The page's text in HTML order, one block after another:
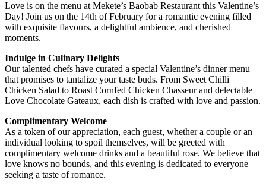
Love is on the menu at Mekete’s Baobab Restaurant this Valentine’s
Day! Join us on the 14th of February for a romantic evening filled
with exquisite flavours, a delightful ambience, and cherished
moments.
Indulge in Culinary Delights
Our talented chefs have curated a special Valentine’s dinner menu
that promises to tantalize your taste buds. From Sweet Chilli
Chicken Salad to Roast Cornfed Chicken Chasseur and delectable
Love Chocolate Gateaux, each dish is crafted with love and passion.
Complimentary Welcome
As a token of our appreciation, each guest, whether a couple or an
individual looking to spoil themselves, will be greeted with
complimentary welcome drinks and a beautiful rose. We believe that
love knows no bounds, and this evening is dedicated to everyone
seeking a taste of romance.